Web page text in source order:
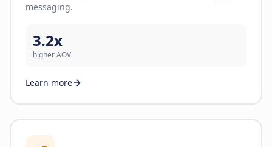
messaging.
3.2x
higher AOV
Learn more